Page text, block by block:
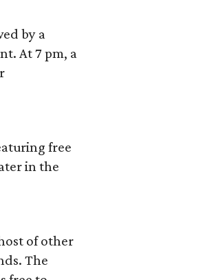
by a
At 7 pm, a
free
in the
of other
The